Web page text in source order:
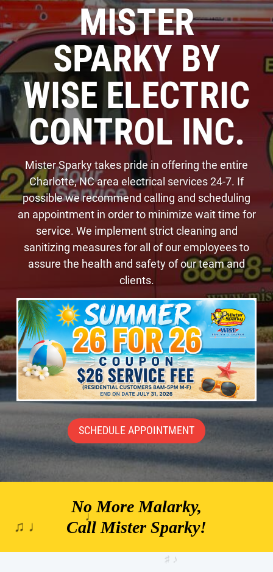
MISTER
SPARKY BY
WISE ELECTRIC
CONTROL INC.
Mister Sparky takes pride in offering the entire
Charlotte, NC area electrical services 24-7. If
possible we recommend calling and scheduling
an appointment in order to minimize wait time for
service. We implement strict cleaning and
sanitizing measures for all of our employees to
assure the health and safety of our team and
clients.
SCHEDULE APPOINTMENT
No More Malarky,
Call Mister Sparky!
♫ ♩ ♯ ♪